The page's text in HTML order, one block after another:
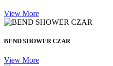
View More
BEND SHOWER CZAR
View More